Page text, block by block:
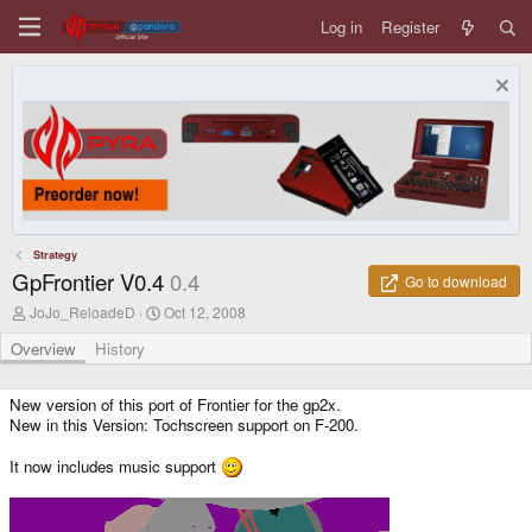
Log in Register
Strategy
GpFrontier V0.4 0.4
Go to download
A
t
h
r
JoJo_ReloadeD
C
a
i
o
n
a
e
Oct 12, 2008
Overview History
New version of this port of Frontier for the gp2x.
New in this Version: Tochscreen support on F-200.
It now includes music support